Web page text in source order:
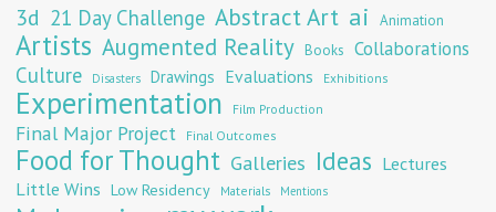
3d 21 Day Challenge Abstract Art ai Animation
Artists Augmented Reality Books Collaborations
Culture Disasters Drawings Evaluations Exhibitions
Experimentation Film Production
Final Major Project Final Outcomes
Food for Thought Galleries Ideas Lectures
Little Wins Low Residency Materials Mentions